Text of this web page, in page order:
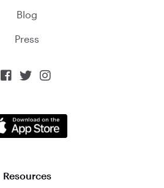
Blog
Press
  
Resources